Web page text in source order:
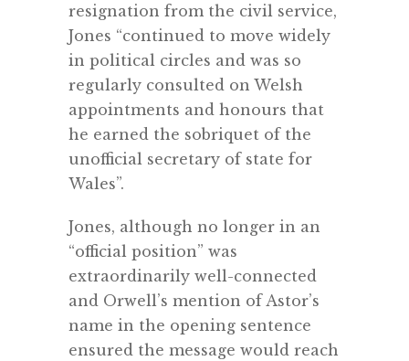
resignation from the civil service,
Jones “continued to move widely
in political circles and was so
regularly consulted on Welsh
appointments and honours that
he earned the sobriquet of the
unofficial secretary of state for
Wales”.
Jones, although no longer in an
“official position” was
extraordinarily well-connected
and Orwell’s mention of Astor’s
name in the opening sentence
ensured the message would reach